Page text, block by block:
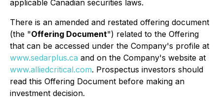
applicable Canadian securities laws.
There is an amended and restated offering document
(the "Offering Document") related to the Offering
that can be accessed under the Company's profile at
www.sedarplus.ca and on the Company's website at
www.alliedcritical.com. Prospectus investors should
read this Offering Document before making an
investment decision.